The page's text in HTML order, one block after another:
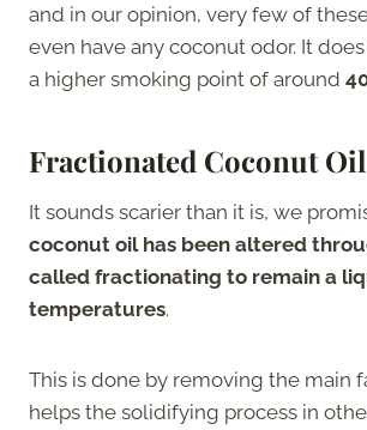
and in our opinion, very few of
even have any coconut odor. It
a higher smoking point of around
Fractionated Coconut Oil
It sounds scarier than it is, we
coconut oil has been altered
called fractionating to remain a
temperatures.
This is done by removing the main
helps the solidifying process in